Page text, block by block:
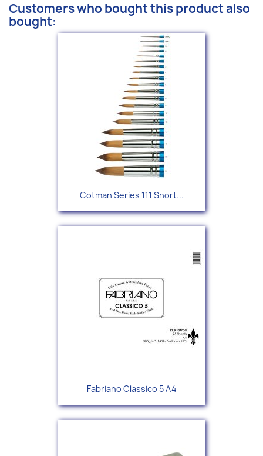
Customers who bought this product also
bought:
Cotman Series 111 Short...
Fabriano Classico 5 A4